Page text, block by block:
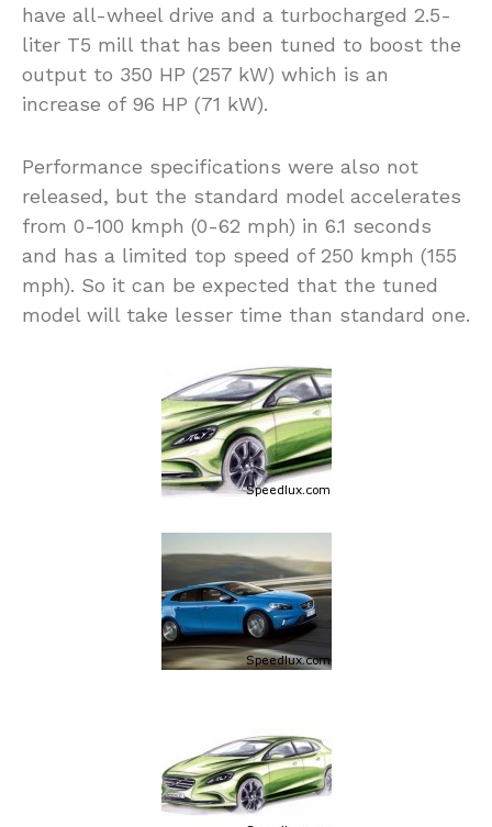
have all-wheel drive and a turbocharged 2.5-
liter T5 mill that has been tuned to boost the
output to 350 HP (257 kW) which is an
increase of 96 HP (71 kW).
Performance specifications were also not
released, but the standard model accelerates
from 0-100 kmph (0-62 mph) in 6.1 seconds
and has a limited top speed of 250 kmph (155
mph). So it can be expected that the tuned
model will take lesser time than standard one.